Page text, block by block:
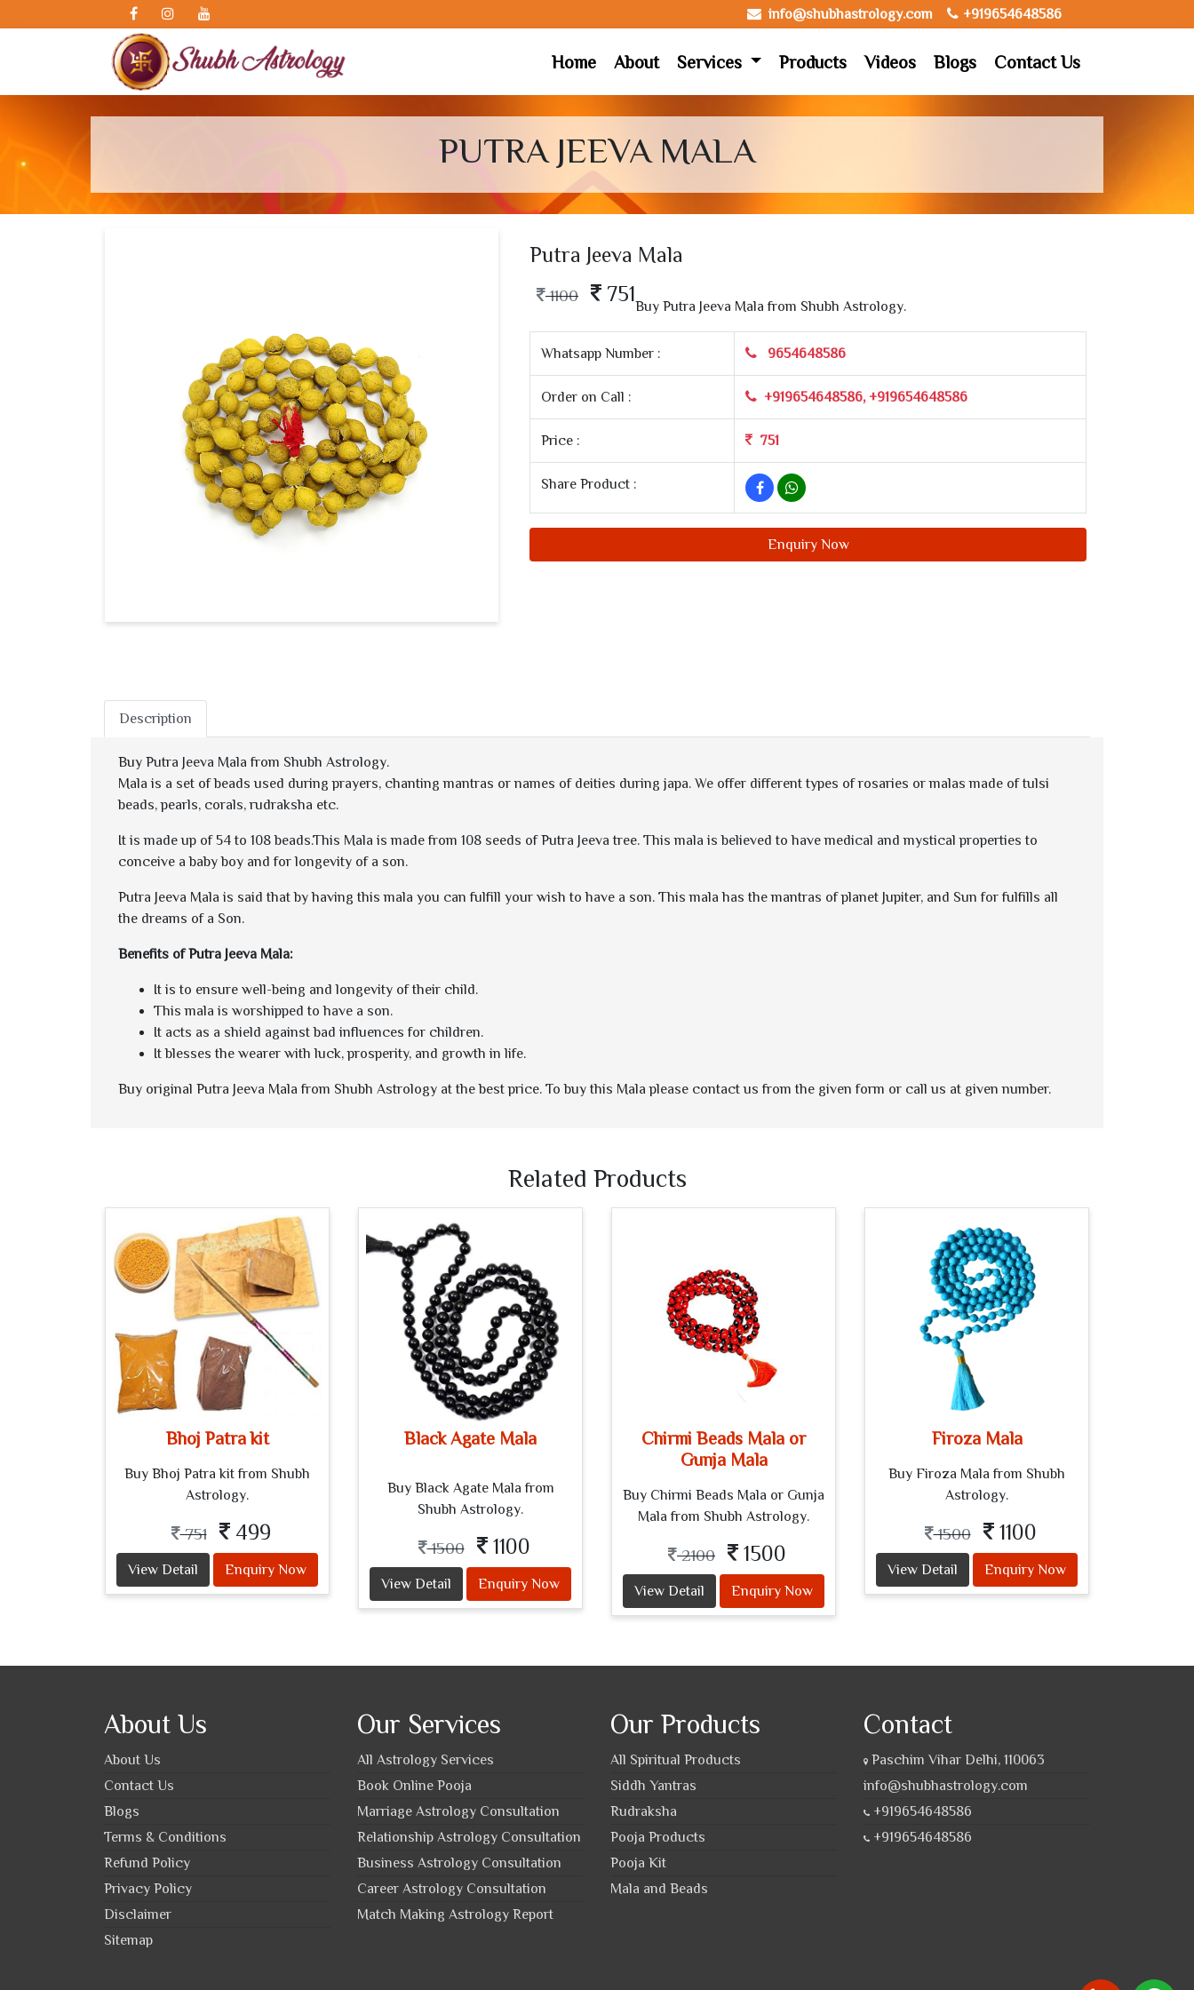
info@shubhastrology.com +919654648586
Home About Services Products Videos Blogs Contact Us
PUTRA JEEVA MALA
Putra Jeeva Mala
1100 751
Buy Putra Jeeva Mala from Shubh Astrology.
Whatsapp Number : 9654648586
Order on Call : +919654648586, +919654648586
Price : 751
Share Product :
Enquiry Now
Description
Buy Putra Jeeva Mala from Shubh Astrology.
Mala is a set of beads used during prayers, chanting mantras or names of deities during japa. We offer different types of rosaries or malas made of tulsi
beads, pearls, corals, rudraksha etc.
It is made up of 54 to 108 beads.This Mala is made from 108 seeds of Putra Jeeva tree. This mala is believed to have medical and mystical properties to
conceive a baby boy and for longevity of a son.
Putra Jeeva Mala is said that by having this mala you can fulfill your wish to have a son. This mala has the mantras of planet Jupiter, and Sun for fulfills all
the dreams of a Son.
Benefits of Putra Jeeva Mala:
It is to ensure well-being and longevity of their child.
This mala is worshipped to have a son.
It acts as a shield against bad influences for children.
It blesses the wearer with luck, prosperity, and growth in life.
Buy original Putra Jeeva Mala from Shubh Astrology at the best price. To buy this Mala please contact us from the given form or call us at given number.
Related Products
Bhoj Patra kit
Buy Bhoj Patra kit from Shubh
Astrology.
751 499
View Detail Enquiry Now
Black Agate Mala
Buy Black Agate Mala from
Shubh Astrology.
1500 1100
View Detail Enquiry Now
Chirmi Beads Mala or
Gunja Mala
Buy Chirmi Beads Mala or Gunja
Mala from Shubh Astrology.
2100 1500
View Detail Enquiry Now
Firoza Mala
Buy Firoza Mala from Shubh
Astrology.
1500 1100
View Detail Enquiry Now
About Us
About Us
Contact Us
Blogs
Terms & Conditions
Refund Policy
Privacy Policy
Disclaimer
Sitemap
Our Services
All Astrology Services
Book Online Pooja
Marriage Astrology Consultation
Relationship Astrology Consultation
Business Astrology Consultation
Career Astrology Consultation
Match Making Astrology Report
Our Products
All Spiritual Products
Siddh Yantras
Rudraksha
Pooja Products
Pooja Kit
Mala and Beads
Contact
Paschim Vihar Delhi, 110063
info@shubhastrology.com
+919654648586
+919654648586